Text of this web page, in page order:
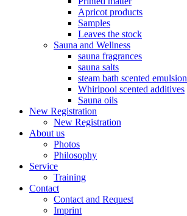
Apricot products
Samples
Leaves the stock
Sauna and Wellness
sauna fragrances
sauna salts
steam bath scented emulsion
Whirlpool scented additives
Sauna oils
New Registration
New Registration
About us
Photos
Philosophy
Service
Training
Contact
Contact and Request
Imprint